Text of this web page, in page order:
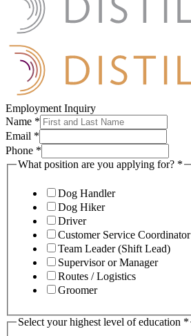
Employment Inquiry
Name *
Email *
Phone *
What position are you applying for? *
Dog Handler
Dog Hiker
Driver
Customer Service Coordinator
Team Leader (Shift Lead)
Supervisor or Manager
Routes / Logistics
Groomer
Select your highest level of education *